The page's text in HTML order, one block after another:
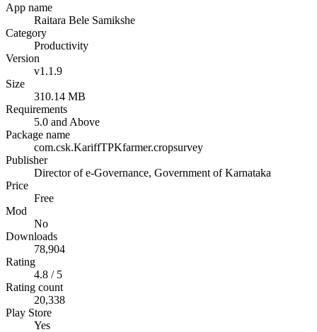
App name
Raitara Bele Samikshe
Category
Productivity
Version
v1.1.9
Size
310.14 MB
Requirements
5.0 and Above
Package name
com.csk.KariffTPKfarmer.cropsurvey
Publisher
Director of e-Governance, Government of Karnataka
Price
Free
Mod
No
Downloads
78,904
Rating
4.8 / 5
Rating count
20,338
Play Store
Yes